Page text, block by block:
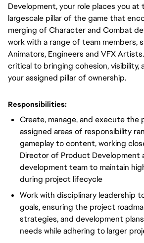
Development, your role places you at
largescale pillar of the game that
merging of Character and Combat
work with a range of team members,
Animators, Engineers and VFX
critical to bringing cohesion,
your assigned pillar of ownership.
Responsibilities:
Create, manage, and execute the
assigned areas of responsibility
gameplay to content, working
Director of Product Development
development team to maintain
during project lifecycle
Work with disciplinary leadership
goals, ensuring the project
strategies, and development
needs while adhering to larger